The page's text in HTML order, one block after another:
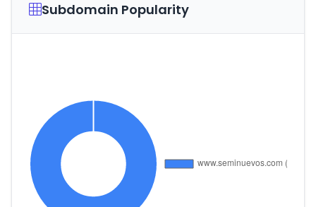
Subdomain Popularity